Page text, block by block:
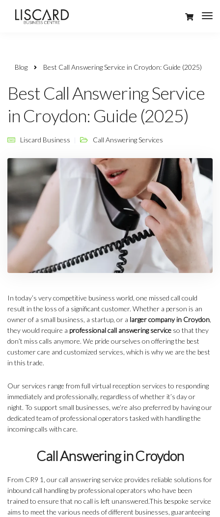
Blog Best Call Answering Service in Croydon: Guide (2025)
Best Call Answering Service
in Croydon: Guide (2025)
Liscard Business Call Answering Services
In today’s very competitive business world, one missed call could
result in the loss of a significant customer. Whether a person is an
owner of a small business, a startup, or a larger company in Croydon,
they would require a professional call answering service so that they
don’t miss calls anymore. We pride ourselves on offering the best
customer care and customized services, which is why we are the best
in this trade.
Our services range from full virtual reception services to responding
immediately and professionally, regardless of whether it’s day or
night. To support small businesses, we’re also preferred by having our
dedicated team of professional operators tasked with handling the
incoming calls with care.
Call Answering in Croydon
From CR9 1, our call answering service provides reliable solutions for
inbound call handling by professional operators who have been
trained to ensure that no call is left unanswered.This bespoke service
aims to meet the various needs of different businesses, guaranteeing